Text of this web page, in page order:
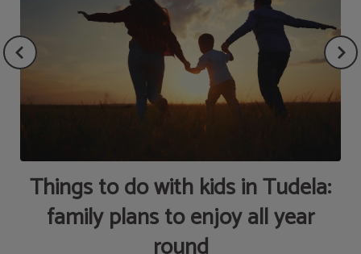
Things to do with kids in Tudela:
family plans to enjoy all year